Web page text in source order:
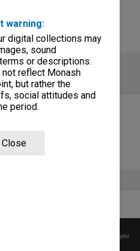
warning:
digital collections may
sound
or descriptions.
reflect Monash
but rather the
social attitudes and
period.
Close
of meetings
before any reuse if you